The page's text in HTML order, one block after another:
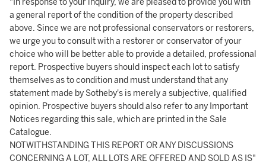
"In response to your inquiry, we are pleased to provide you with
a general report of the condition of the property described
above. Since we are not professional conservators or restorers,
we urge you to consult with a restorer or conservator of your
choice who will be better able to provide a detailed, professional
report. Prospective buyers should inspect each lot to satisfy
themselves as to condition and must understand that any
statement made by Sotheby's is merely a subjective, qualified
opinion. Prospective buyers should also refer to any Important
Notices regarding this sale, which are printed in the Sale
Catalogue.
NOTWITHSTANDING THIS REPORT OR ANY DISCUSSIONS
CONCERNING A LOT, ALL LOTS ARE OFFERED AND SOLD AS IS"